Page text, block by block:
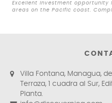
Excellent investment
areas on the Pacific coast.
Villa Fontana, Managua,
Terraza, 1 cuadra al Sur,
Planta.